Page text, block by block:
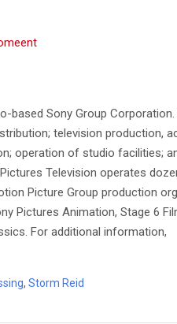
based Sony Group Corporation.
television production,
operation of studio facilities;
Television operates
Picture Group production
Pictures Animation, Stage 6
For additional information,
, Storm Reid